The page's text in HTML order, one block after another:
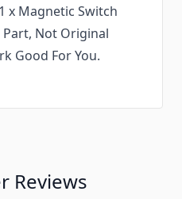
x Magnetic Switch
Not Original
Good For You.
Reviews